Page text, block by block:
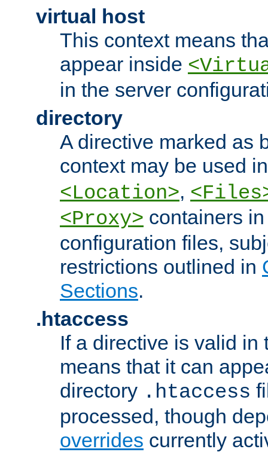
virtual host
This context means
appear inside
in the server
directory
A directive marked as
context may be used
<Location>,
<Proxy> containers
configuration files,
restrictions outlined in
Sections.
.htaccess
If a directive is valid in
means that it can
directory .htaccess
processed, though
overrides currently